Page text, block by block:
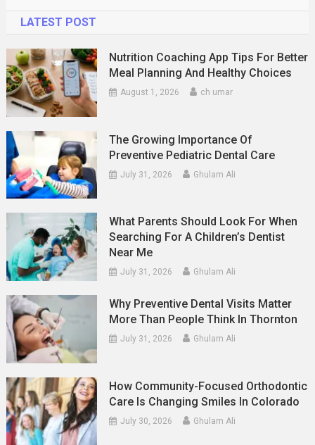
LATEST POST
Nutrition Coaching App Tips For Better
Meal Planning And Healthy Choices
August 1, 2026 ch umar
The Growing Importance Of
Preventive Pediatric Dental Care
July 31, 2026 Ghulam Ali
What Parents Should Look For When
Searching For A Children’s Dentist
Near Me
July 31, 2026 Ghulam Ali
Why Preventive Dental Visits Matter
More Than People Think In Thornton
July 31, 2026 Ghulam Ali
How Community-Focused Orthodontic
Care Is Changing Smiles In Colorado
July 30, 2026 Ghulam Ali